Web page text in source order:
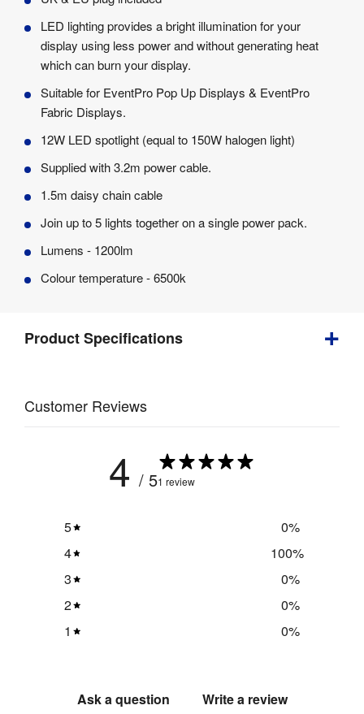
LED lighting provides a bright illumination for your
display using less power and without generating heat
which can burn your display.
Suitable for EventPro Pop Up Displays & EventPro
Fabric Displays.
12W LED spotlight (equal to 150W halogen light)
Supplied with 3.2m power cable.
1.5m daisy chain cable
Join up to 5 lights together on a single power pack.
Lumens - 1200lm
Colour temperature - 6500k
Product Specifications
3200
Light/s
Colour
Temperature
Light/s
Total Watts 12
Customer Reviews
4 / 51 review
5 0%
4
100%
3
0%
2
0%
1
0%
Ask a question Write a review